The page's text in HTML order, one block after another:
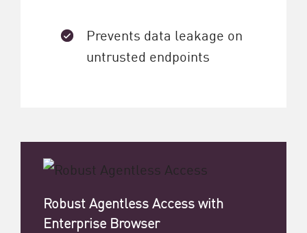
Prevents data leakage on
untrusted endpoints
Robust Agentless Access with
Enterprise Browser